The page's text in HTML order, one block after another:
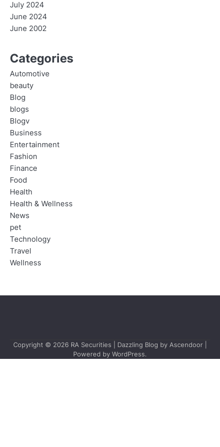
July 2024
June 2024
June 2002
Categories
Automotive
beauty
Blog
blogs
Blogv
Business
Entertainment
Fashion
Finance
Food
Health
Health & Wellness
News
pet
Technology
Travel
Wellness
Copyright © 2026 RA Securities | Dazzling Blog by Ascendoor
Powered by WordPress.